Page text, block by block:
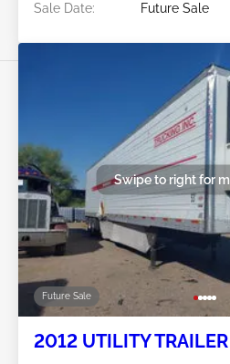
Sale Date:
Future Sale
Future Sale
Swipe to right for
2012 UTILITY